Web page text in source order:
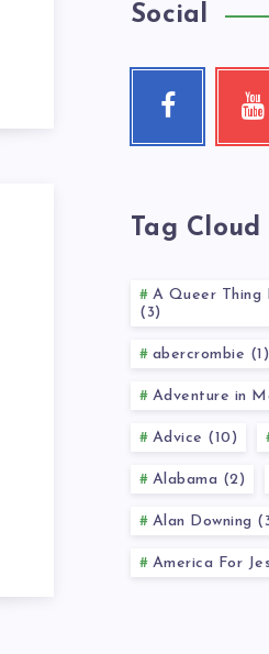
Social
Facebook
Follow
Check
Tag Cloud
A Queer Thing
(3)
abercrombie (1)
Adventure in
Advice (10)
Alabama (2)
Alan Downing
America For